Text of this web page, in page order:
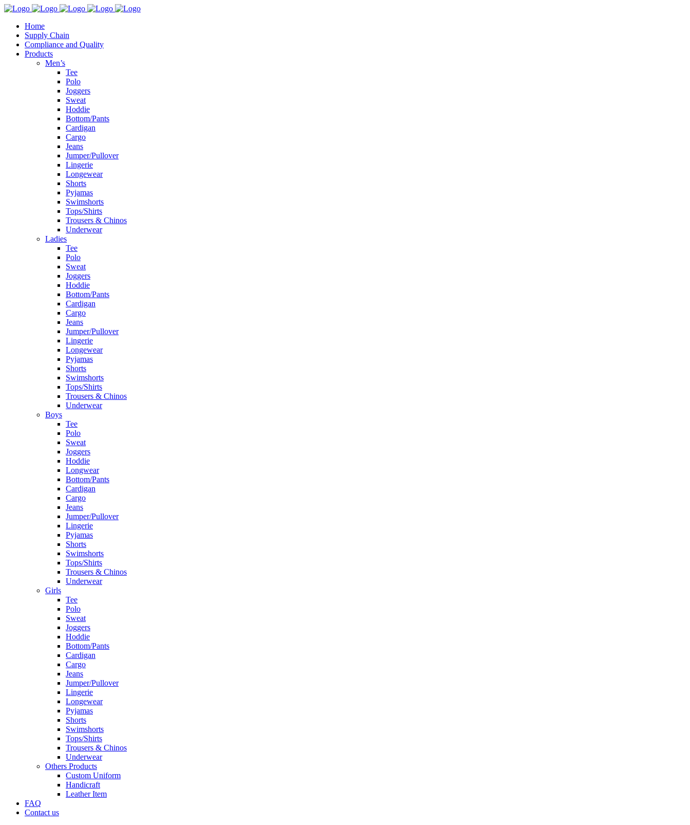
Home
Supply Chain
Compliance and Quality
Products
Men’s
Tee
Polo
Joggers
Sweat
Hoddie
Bottom/Pants
Cardigan
Cargo
Jeans
Jumper/Pullover
Lingerie
Longewear
Shorts
Pyjamas
Swimshorts
Tops/Shirts
Trousers & Chinos
Underwear
Ladies
Tee
Polo
Sweat
Joggers
Hoddie
Bottom/Pants
Cardigan
Cargo
Jeans
Jumper/Pullover
Lingerie
Longewear
Pyjamas
Shorts
Swimshorts
Tops/Shirts
Trousers & Chinos
Underwear
Boys
Tee
Polo
Sweat
Joggers
Hoddie
Longwear
Bottom/Pants
Cardigan
Cargo
Jeans
Jumper/Pullover
Lingerie
Pyjamas
Shorts
Swimshorts
Tops/Shirts
Trousers & Chinos
Underwear
Girls
Tee
Polo
Sweat
Joggers
Hoddie
Bottom/Pants
Cardigan
Cargo
Jeans
Jumper/Pullover
Lingerie
Longewear
Pyjamas
Shorts
Swimshorts
Tops/Shirts
Trousers & Chinos
Underwear
Others Products
Custom Uniform
Handicraft
Leather Item
FAQ
Contact us